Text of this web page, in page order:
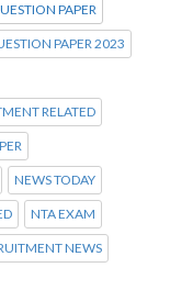
PAPER
PAPER 2023
RELATED
NEWS TODAY
NTA EXAM
NEWS